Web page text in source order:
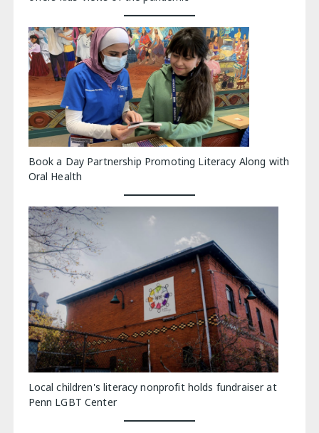
Book a Day Partnership Promoting Literacy Along with
Oral Health
Local children's literacy nonprofit holds fundraiser at
Penn LGBT Center